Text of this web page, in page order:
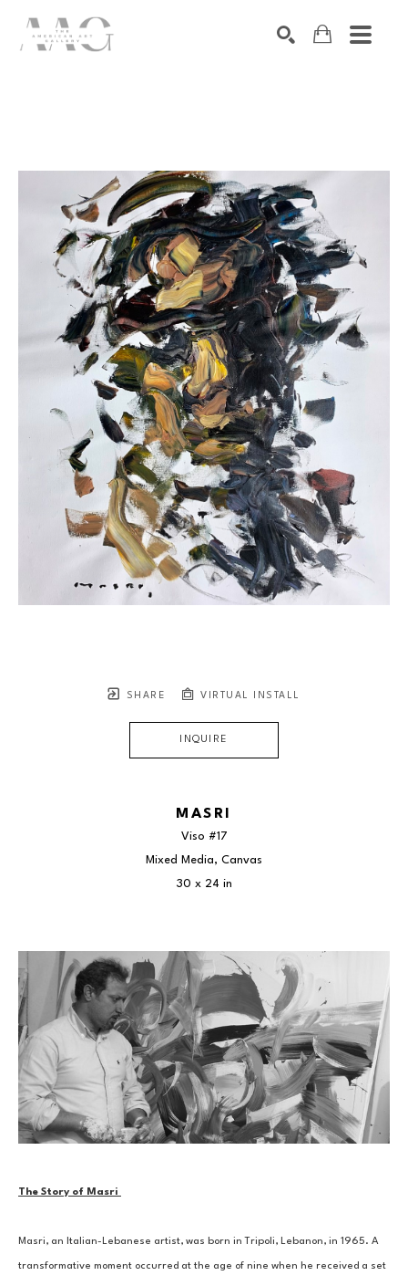
SHARE VIRTUAL INSTALL
INQUIRE
MASRI
Viso #17
Mixed Media, Canvas
30 x 24 in
The Story of Masri
Masri, an Italian-Lebanese artist, was born in Tripoli, Lebanon, in 1965. A
transformative moment occurred at the age of nine when he received a set